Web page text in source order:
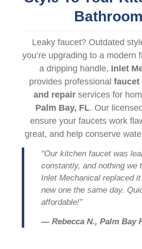
Bathroom
Leaky faucet? Outdated
you’re upgrading to a modern
a dripping handle, Inlet
provides professional faucet
and repairservices for
Palm Bay, FL. Our
ensure your faucets work
great, and help conserve
“Our kitchen faucet was
constantly, and nothing we
Inlet Mechanical replaced
new one the same day.
affordable!”
— Rebecca N., Palm Bay